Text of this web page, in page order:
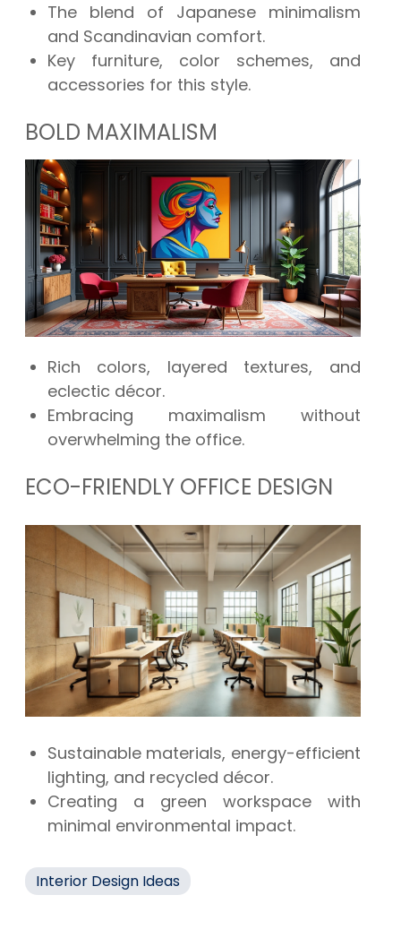
The blend of Japanese minimalism
and Scandinavian comfort.
Key furniture, color schemes, and
accessories for this style.
BOLD MAXIMALISM
Rich colors, layered textures, and
eclectic décor.
Embracing maximalism without
overwhelming the office.
ECO-FRIENDLY OFFICE DESIGN
Sustainable materials, energy-efficient
lighting, and recycled décor.
Creating a green workspace with
minimal environmental impact.
Interior Design Ideas